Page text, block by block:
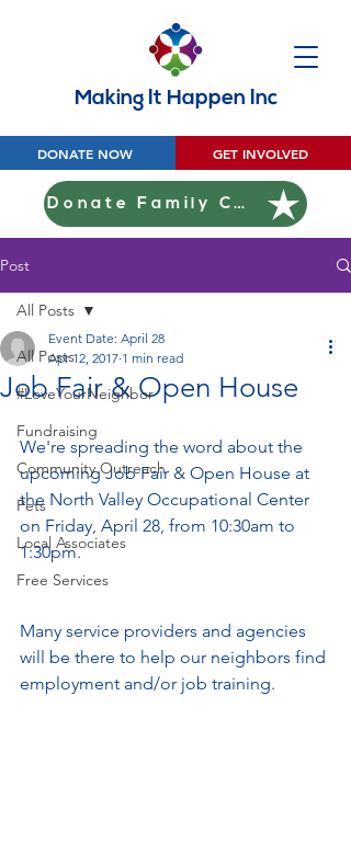
Making It Happen Inc
GET INVOLVED
DONATE NOW
Donate Family Christmas
Post
All Posts
#LoveYourNeighbor
Fundraising
Community Outreach
Pets
Local Associates
Free Services
All Posts
Job Fair & Open House
Event Date: April 28
Apr 12, 2017 1 min read
We're spreading the word about the
upcoming Job Fair & Open House at
the North Valley Occupational Center
on Friday, April 28, from 10:30am to
1:30pm.
Many service providers and agencies
will be there to help our neighbors find
employment and/or job training.